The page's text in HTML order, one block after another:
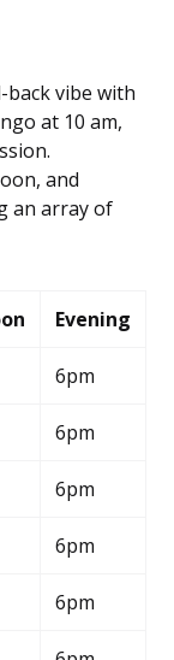
back vibe with
at 10 am,
and
an array of
Evening
6pm
6pm
6pm
6pm
6pm